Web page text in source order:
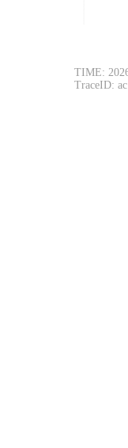
TIME:
TraceID: